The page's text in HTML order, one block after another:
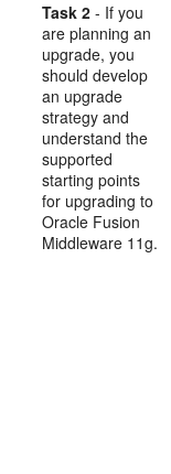
Task 2 - If you
are planning an
upgrade, you
should develop
an upgrade
strategy and
understand the
supported
starting points
for upgrading to
Oracle Fusion
Middleware 11g.